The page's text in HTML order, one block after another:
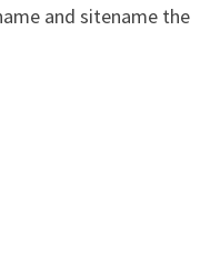
and sitename the